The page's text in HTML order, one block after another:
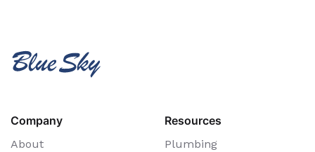
Company
About
Resources
Plumbing